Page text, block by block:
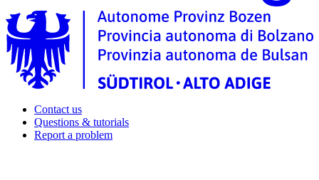
Contact us
Questions & tutorials
Report a problem